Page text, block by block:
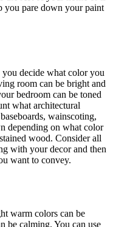
you pare down your paint
decide what color you
room can be bright and
bedroom can be toned
what architectural
wainscoting,
depending on what color
wood. Consider all
with your decor and then
want to convey.
warm colors can be
be calming. You can use